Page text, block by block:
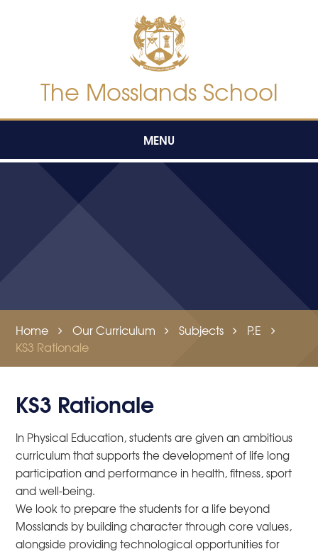
The Mosslands School
MENU
Home Our Curriculum Subjects
P.E
KS3 Rationale
KS3 Rationale
In Physical Education, students are given an ambitious
curriculum that supports the development of life long
participation and performance in health, fitness, sport
and well-being.
We look to prepare the students for a life beyond
Mosslands by building character through core values,
alongside providing technological opportunities for